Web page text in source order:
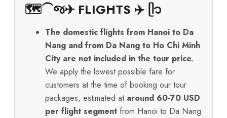
🗺️⁀જ✈︎ FLIGHTS ✈️ ᥫ᭡
The domestic flights from Hanoi to Da
Nang and from Da Nang to Ho Chi Minh
City are not included in the tour price.
We apply the lowest possible fare for
customers at the time of booking our tour
packages, estimated at around 60-70 USD
per flight segment from Hanoi to Da Nang